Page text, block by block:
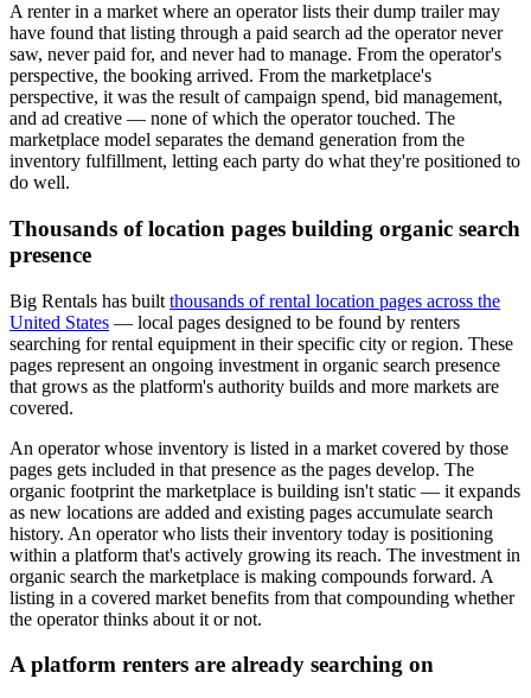
A renter in a market where an operator lists their dump trailer may
have found that listing through a paid search ad the operator never
saw, never paid for, and never had to manage. From the operator's
perspective, the booking arrived. From the marketplace's
perspective, it was the result of campaign spend, bid management,
and ad creative — none of which the operator touched. The
marketplace model separates the demand generation from the
inventory fulfillment, letting each party do what they're positioned to
do well.
Thousands of location pages building organic search
presence
Big Rentals has built thousands of rental location pages across the
United States — local pages designed to be found by renters
searching for rental equipment in their specific city or region. These
pages represent an ongoing investment in organic search presence
that grows as the platform's authority builds and more markets are
covered.
An operator whose inventory is listed in a market covered by those
pages gets included in that presence as the pages develop. The
organic footprint the marketplace is building isn't static — it expands
as new locations are added and existing pages accumulate search
history. An operator who lists their inventory today is positioning
within a platform that's actively growing its reach. The investment in
organic search the marketplace is making compounds forward. A
listing in a covered market benefits from that compounding whether
the operator thinks about it or not.
A platform renters are already searching on